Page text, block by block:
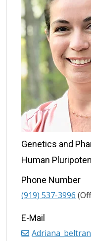
Genetics and
Human
Phone Number
(919) 537-3996
E-Mail